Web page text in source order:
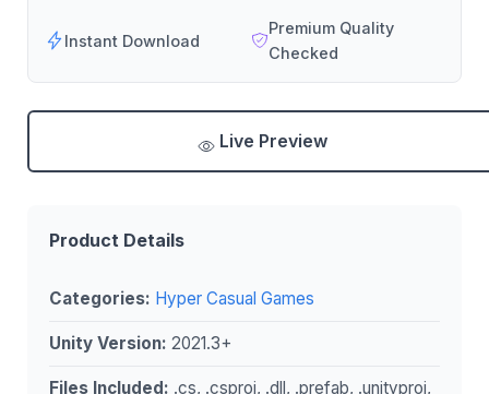
Instant Download
Premium Quality
Checked
Live Preview
Product Details
Categories: Hyper Casual Games
Unity Version: 2021.3+
Files Included: .cs, .csproj, .dll, .prefab, .unityproj,